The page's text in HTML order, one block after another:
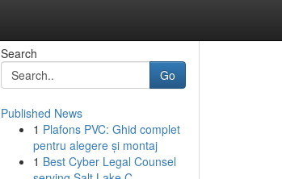
Search
Go
Published News
1 Plafons PVC: Ghid complet
pentru alegere și montaj
1 Best Cyber Legal Counsel